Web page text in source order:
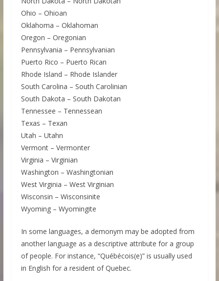
Ohio – Ohioan
Oklahoma – Oklahoman
Oregon – Oregonian
Pennsylvania – Pennsylvanian
Puerto Rico – Puerto Rican
Rhode Island – Rhode Islander
South Carolina – South Carolinian
South Dakota – South Dakotan
Tennessee – Tennessean
Texas – Texan
Utah – Utahn
Vermont – Vermonter
Virginia – Virginian
Washington – Washingtonian
West Virginia – West Virginian
Wisconsin – Wisconsinite
Wyoming – Wyomingite
In some languages, a demonym may be adopted from
another language as a descriptive attribute for a group
of people. For instance, “Québécois(e)” is usually used
in English for a resident of Quebec.